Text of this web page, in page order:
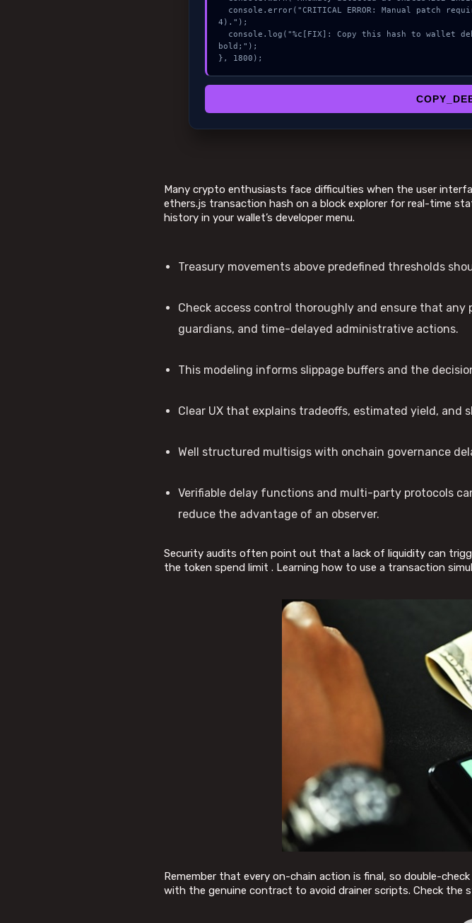
4).");
bold;");
}, 1800);
Many crypto enthusiasts face difficulties when the user
ethers.js transaction hash on a block explorer for real-time
history in your wallet’s developer menu.
Treasury movements above predefined thresholds
Check access control thoroughly and ensure that any
guardians, and time-delayed administrative actions.
This modeling informs slippage buffers and the
Clear UX that explains tradeoffs, estimated yield, and
Well structured multisigs with onchain governance
Verifiable delay functions and multi-party protocols
reduce the advantage of an observer.
Security audits often point out that a lack of liquidity can
the token spend limit . Learning how to use a transaction
Remember that every on-chain action is final, so double-
with the genuine contract to avoid drainer scripts. Check